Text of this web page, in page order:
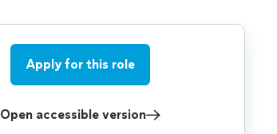
Apply for this role
Open accessible version